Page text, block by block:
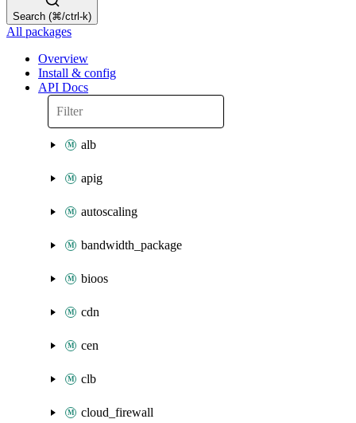
Search (⌘/ctrl-k)
All packages
Overview
Install & config
API Docs
alb
apig
autoscaling
bandwidth_package
bioos
cdn
cen
clb
cloud_firewall